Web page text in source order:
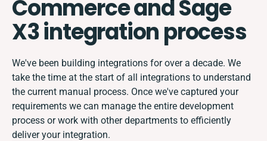
Commerce and Sage
X3 integration process
We've been building integrations for over a decade. We
take the time at the start of all integrations to understand
the current manual process. Once we've captured your
requirements we can manage the entire development
process or work with other departments to efficiently
deliver your integration.